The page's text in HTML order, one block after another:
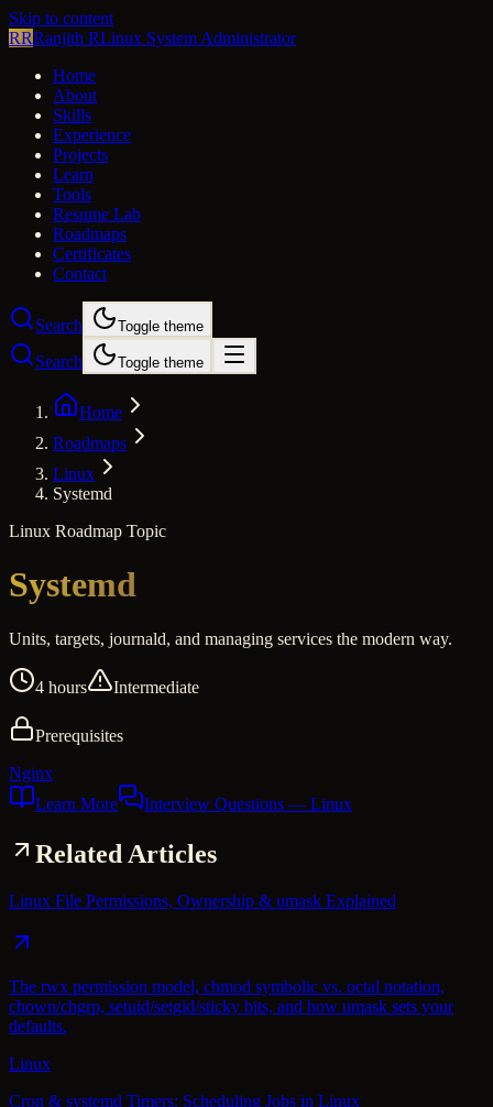
Skip to content
RRRanjith RLinux System Administrator
Home
About
Skills
Experience
Projects
Learn
Tools
Resume Lab
Roadmaps
Certificates
Contact
Search Toggle theme
Search Toggle theme
Home
Roadmaps
Linux
Systemd
Linux Roadmap Topic
Systemd
Units, targets, journald, and managing services the modern way.
4 hours Intermediate
Prerequisites
Nginx
Learn More
Interview Questions — Linux
Related Articles
Linux File Permissions, Ownership & umask Explained
The rwx permission model, chmod symbolic vs. octal notation,
chown/chgrp, setuid/setgid/sticky bits, and how umask sets your
defaults.
Linux
Cron & systemd Timers: Scheduling Jobs in Linux